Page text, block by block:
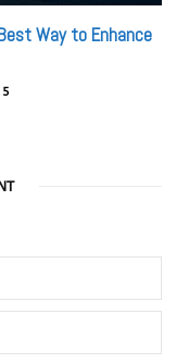
Way to Enhance